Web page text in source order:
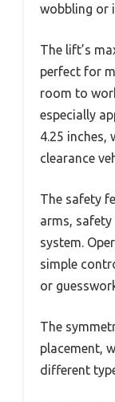
wobbling or
The lift’s
perfect for
room to
especially
4.25 inches,
clearance
The safety
arms,
system.
simple
or
The
placement,
different